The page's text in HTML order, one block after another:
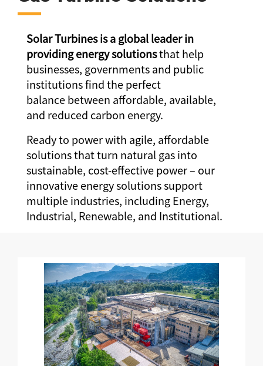
Solar Turbines is a global leader in
providing energy solutionsthat help
businesses, governments and public
institutions find the perfect
balance between affordable, available,
and reduced carbon energy.
Ready to power with agile, affordable
solutions that turn natural gas into
sustainable, cost-effective power – our
innovative energy solutions support
multiple industries, including Energy,
Industrial, Renewable, and Institutional.